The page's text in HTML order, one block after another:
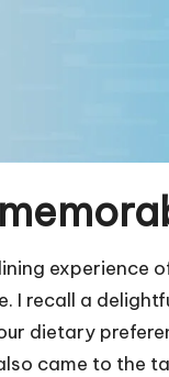
experience
I recall a
dietary
came to the